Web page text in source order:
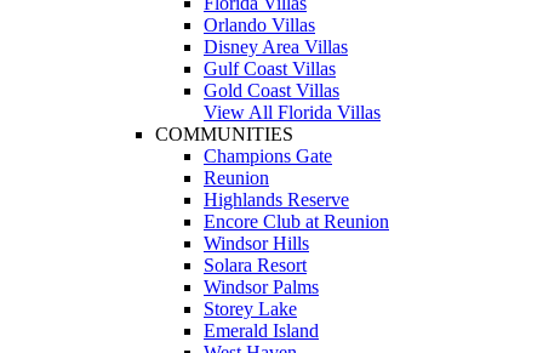
Orlando Villas
Disney Area Villas
Gulf Coast Villas
Gold Coast Villas
View All Florida Villas
COMMUNITIES
Champions Gate
Reunion
Highlands Reserve
Encore Club at Reunion
Windsor Hills
Solara Resort
Windsor Palms
Storey Lake
Emerald Island